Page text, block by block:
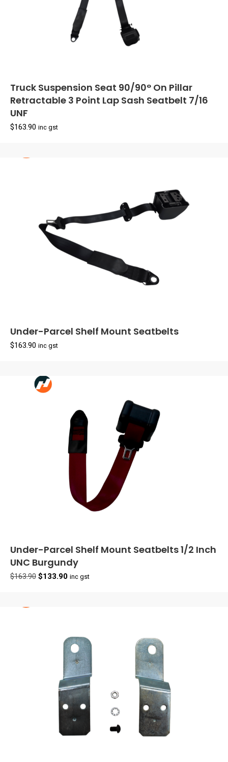
Truck Suspension Seat 90/90° On Pillar
Retractable 3 Point Lap Sash Seatbelt 7/16
UNF
$163.90 inc gst
Under-Parcel Shelf Mount Seatbelts
$163.90 inc gst
Under-Parcel Shelf Mount Seatbelts 1/2 Inch
UNC Burgundy
$163.90Original
$133.90Current
inc gst